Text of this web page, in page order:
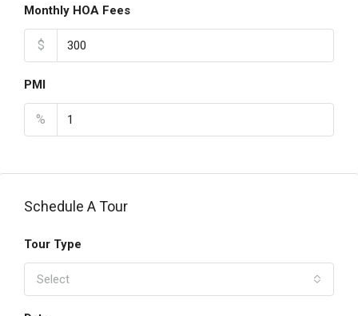
Monthly HOA Fees
$
PMI
%
Schedule A Tour
Tour Type
Select